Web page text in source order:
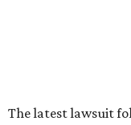
Craig Bethards,